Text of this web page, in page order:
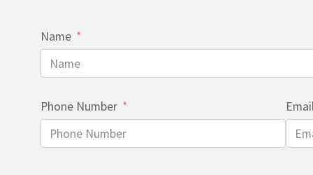
Name
Phone Number